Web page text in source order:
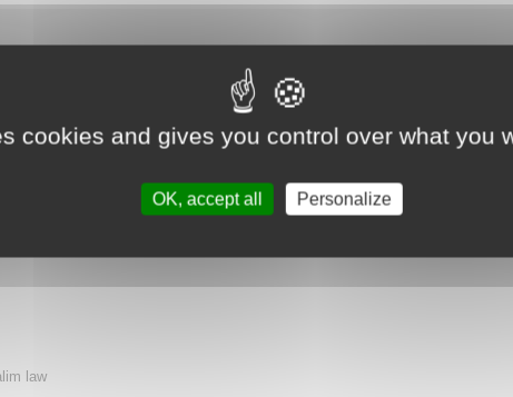
a gastronomic experience for lovers of timeless cuisine. A chic brasserie-
French cuisine.
law
cookies and gives you control over what you
OK, accept all Personalize